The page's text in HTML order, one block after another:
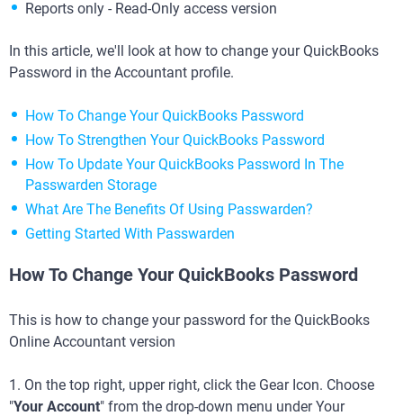
Reports only - Read-Only access version
In this article, we'll look at how to change your QuickBooks
Password in the Accountant profile.
How To Change Your QuickBooks Password
How To Strengthen Your QuickBooks Password
How To Update Your QuickBooks Password In The
Passwarden Storage
What Are The Benefits Of Using Passwarden?
Getting Started With Passwarden
How To Change Your QuickBooks Password
This is how to change your password for the QuickBooks
Online Accountant version
1. On the top right, upper right, click the Gear Icon. Choose
"Your Account" from the drop-down menu under Your